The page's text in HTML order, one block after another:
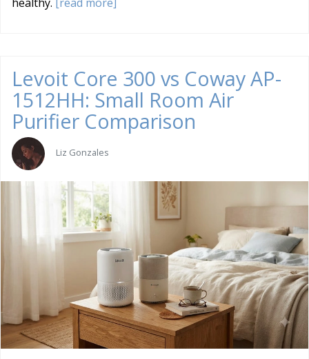
Levoit Core 300 vs Coway AP-
1512HH: Small Room Air
Purifier Comparison
Liz Gonzales